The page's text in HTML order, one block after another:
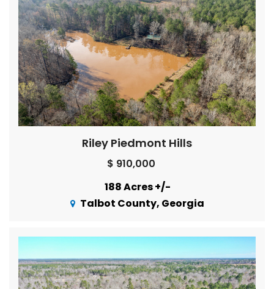
Riley Piedmont Hills
$ 910,000
188 Acres +/-
Talbot County, Georgia